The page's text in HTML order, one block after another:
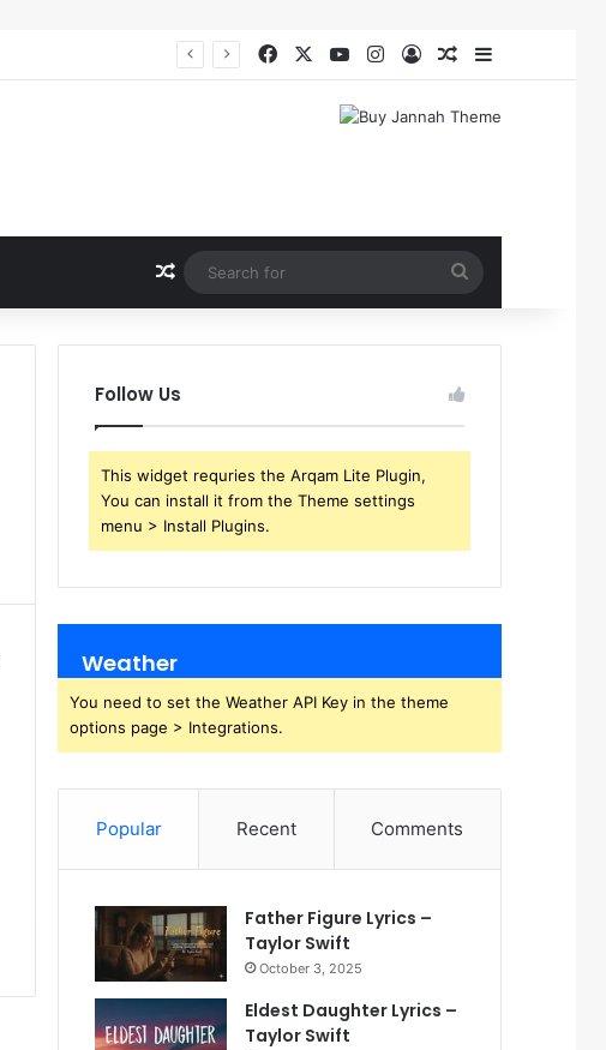
FacebookYouTubeInstagram
Log InRandom Article
Sidebar
Random Article
for
Follow Us
This widget requries the Arqam Lite Plugin,
You can install it from the Theme settings
menu > Install Plugins.
Weather
You need to set the Weather API Key in the theme
options page > Integrations.
Popular Recent Comments
Father Figure Lyrics –
Taylor Swift
October 3, 2025
Eldest Daughter Lyrics –
Taylor Swift